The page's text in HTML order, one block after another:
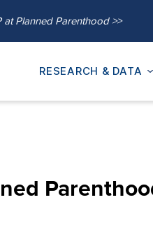
Planned Parenthood >>
RESEARCH & DATA